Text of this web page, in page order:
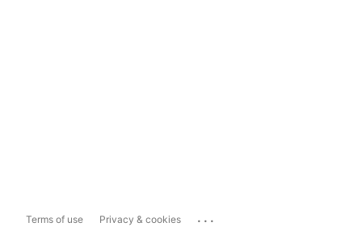
Terms of use Privacy & cookies ...